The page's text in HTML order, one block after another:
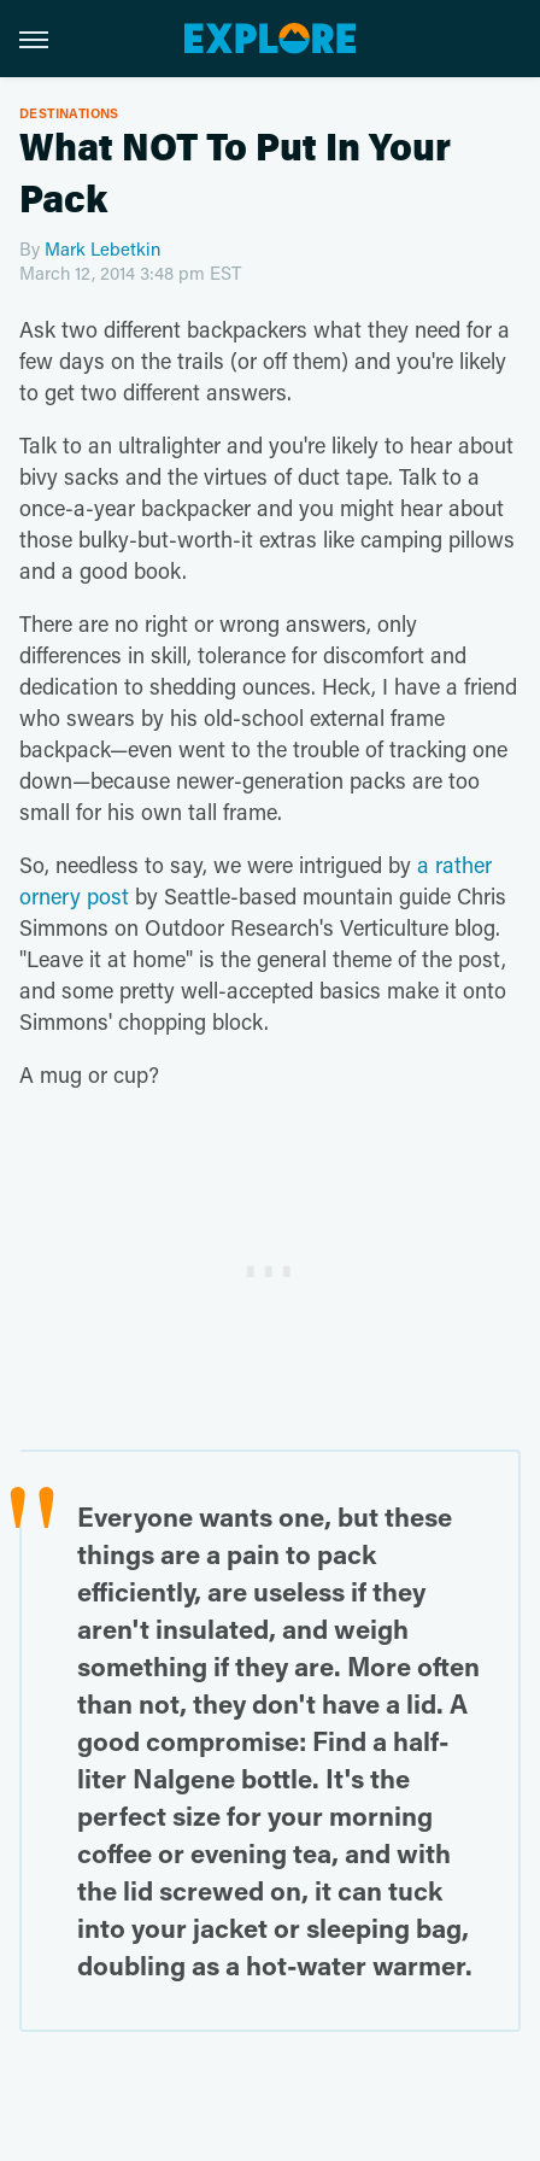
DESTINATIONS
What NOT To Put In Your
Pack
By Mark Lebetkin
March 12, 2014 3:48 pm EST
Ask two different backpackers what they need for a
few days on the trails (or off them) and you're likely
to get two different answers.
Talk to an ultralighter and you're likely to hear about
bivy sacks and the virtues of duct tape. Talk to a
once-a-year backpacker and you might hear about
those bulky-but-worth-it extras like camping pillows
and a good book.
There are no right or wrong answers, only
differences in skill, tolerance for discomfort and
dedication to shedding ounces. Heck, I have a friend
who swears by his old-school external frame
backpack—even went to the trouble of tracking one
down—because newer-generation packs are too
small for his own tall frame.
So, needless to say, we were intrigued by a rather
ornery post by Seattle-based mountain guide Chris
Simmons on Outdoor Research's Verticulture blog.
"Leave it at home" is the general theme of the post,
and some pretty well-accepted basics make it onto
Simmons' chopping block.
A mug or cup?
Everyone wants one, but these
things are a pain to pack
efficiently, are useless if they
aren't insulated, and weigh
something if they are. More often
than not, they don't have a lid. A
good compromise: Find a half-
liter Nalgene bottle. It's the
perfect size for your morning
coffee or evening tea, and with
the lid screwed on, it can tuck
into your jacket or sleeping bag,
doubling as a hot-water warmer.